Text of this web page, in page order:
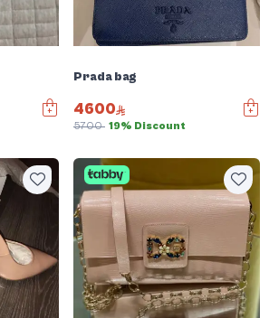
Prada bag
4600
5700 19% Discount